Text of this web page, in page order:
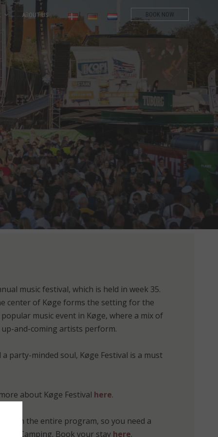
BOOK NOW
ABOUT US
music festival, which is held in week 35.
center of Køge forms the setting for the
music event in Køge, where a mix of
and-coming artists perform.
party-minded soul, Køge Festival is a must
about Køge Festival here.
in the entire program, so you need a
Camping. Book your stay here.